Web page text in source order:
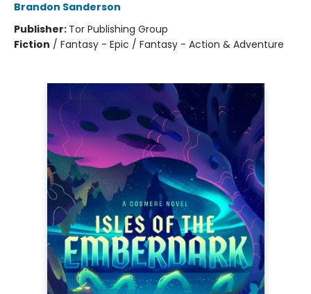
Brandon Sanderson
Publisher: Tor Publishing Group
Fiction / Fantasy - Epic / Fantasy - Action & Adventure